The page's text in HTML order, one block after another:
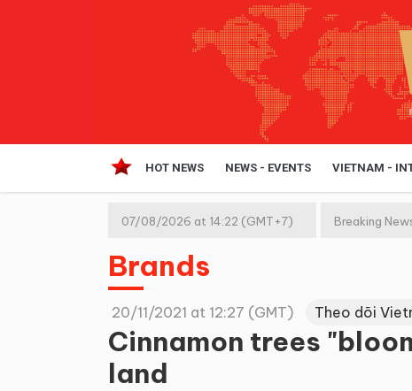
HOT NEWS NEWS - EVENTS VIETNAM -
07/08/2026 at 14:22 (GMT+7) Breaking
Brands
20/11/2021 at 12:27 (GMT) Theo dõi
Cinnamon trees
land